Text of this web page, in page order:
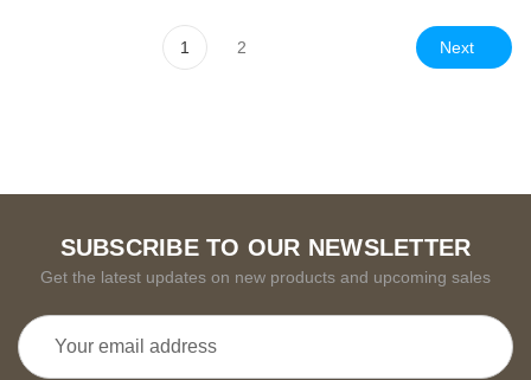
1 2 Next
SUBSCRIBE TO OUR NEWSLETTER
Get the latest updates on new products and upcoming sales
Email
Address